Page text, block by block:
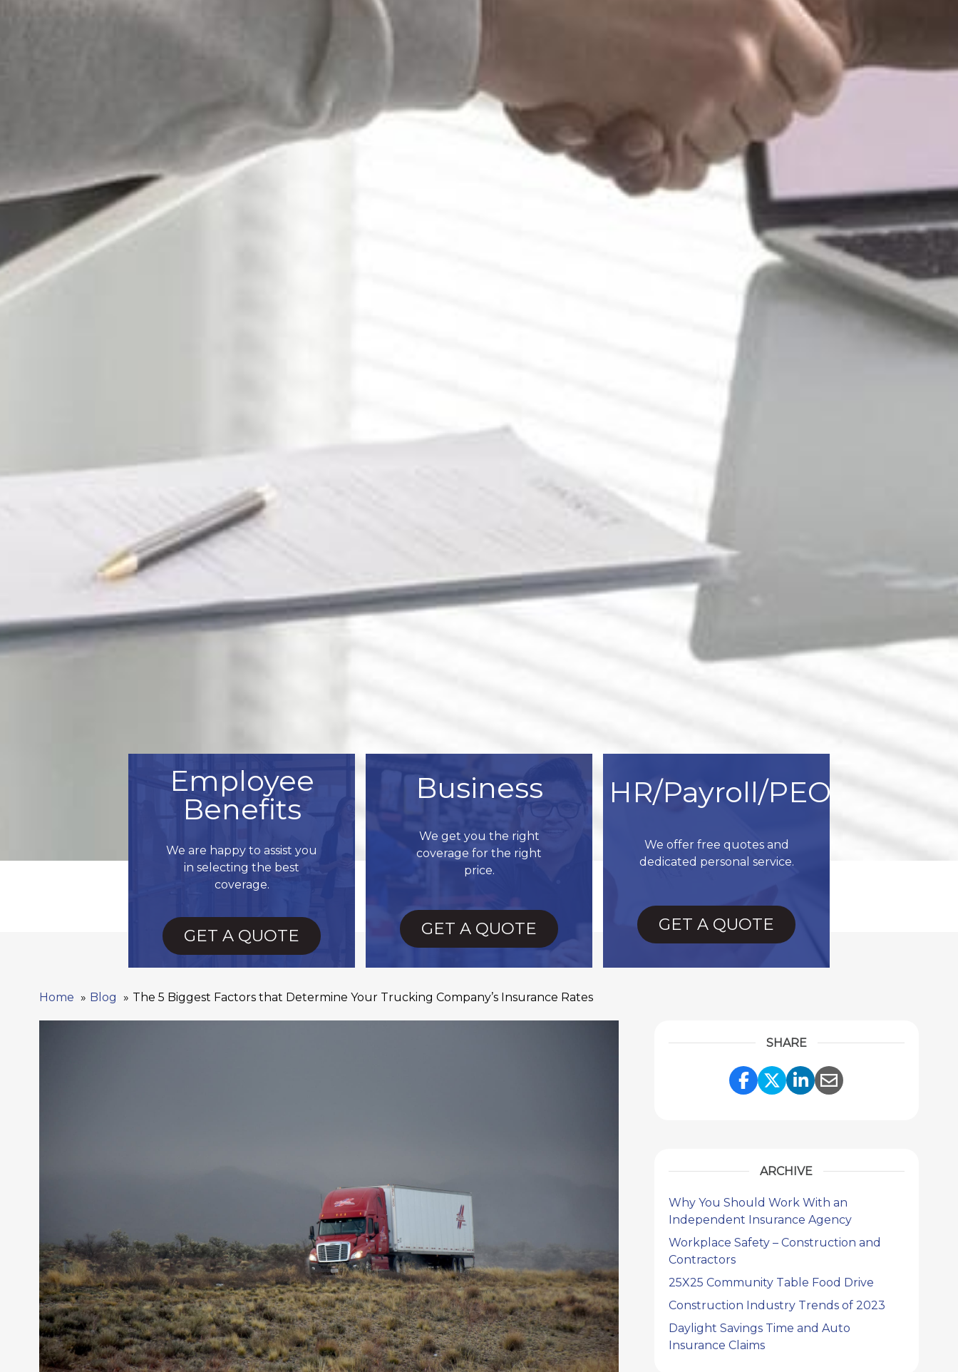
Employee
Benefits
We are happy to assist you
in selecting the best
coverage.
GET A QUOTE
Business
We get you the right
coverage for the right
price.
GET A QUOTE
HR/Payroll/PEO
We offer free quotes and
dedicated personal service.
GET A QUOTE
Home Blog The 5 Biggest Factors that Determine Your Trucking Company’s Insurance Rates
SHARE
Share Link to Facebook
Share Link to Twitter
Share Link to
Share Link to
ARCHIVE
Why You Should Work With an
Independent Insurance Agency
Workplace Safety – Construction and
Contractors
25X25 Community Table Food Drive
Construction Industry Trends of 2023
Daylight Savings Time and Auto
Insurance Claims